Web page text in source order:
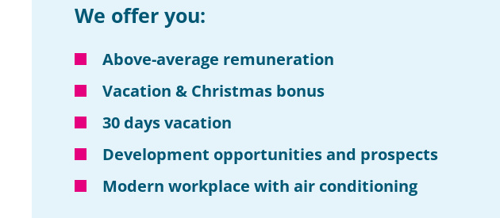
We offer you:
Above-average remuneration
Vacation & Christmas bonus
30 days vacation
Development opportunities and prospects
Modern workplace with air conditioning